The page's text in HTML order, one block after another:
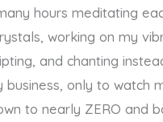
hours meditating
working on my
and chanting
business, only to watch
to nearly ZERO and